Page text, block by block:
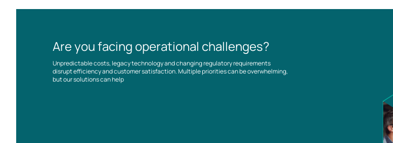
Are you facing operational challenges?
Unpredictable costs, legacy technology and changing regulatory requirements
disrupt efficiency and customer satisfaction. Multiple priorities can be overwhelming,
but our solutions can help